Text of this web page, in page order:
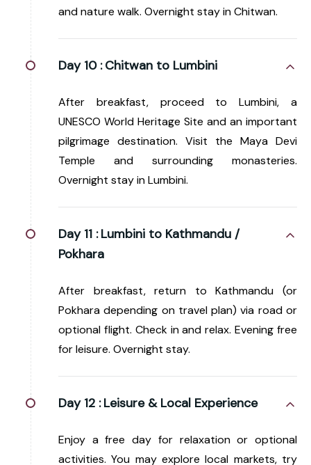
and nature walk. Overnight stay in Chitwan.
Day 10 : Chitwan to Lumbini
After breakfast, proceed to Lumbini, a
UNESCO World Heritage Site and an important
pilgrimage destination. Visit the Maya Devi
Temple and surrounding monasteries.
Overnight stay in Lumbini.
Day 11 : Lumbini to Kathmandu /
Pokhara
After breakfast, return to Kathmandu (or
Pokhara depending on travel plan) via road or
optional flight. Check in and relax. Evening free
for leisure. Overnight stay.
Day 12 : Leisure & Local Experience
Enjoy a free day for relaxation or optional
activities. You may explore local markets, try